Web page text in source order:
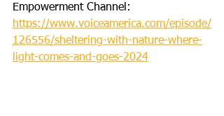
Empowerment Channel:
https://www.voiceamerica.com/episode/
126556/sheltering-with-nature-where-
light-comes-and-goes-2024